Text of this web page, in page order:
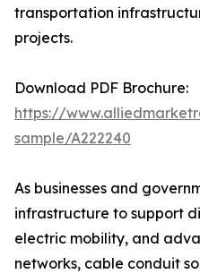
transportation
projects.
Download PDF Brochure:
https://
sample/A222240
As businesses and
infrastructure to support
electric mobility, and
networks, cable conduit